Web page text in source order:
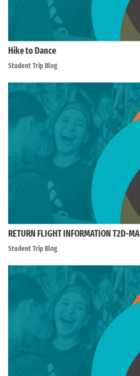
Hike to Dance
Student Trip Blog
RETURN FLIGHT INFORMATION T2D-MA
Student Trip Blog